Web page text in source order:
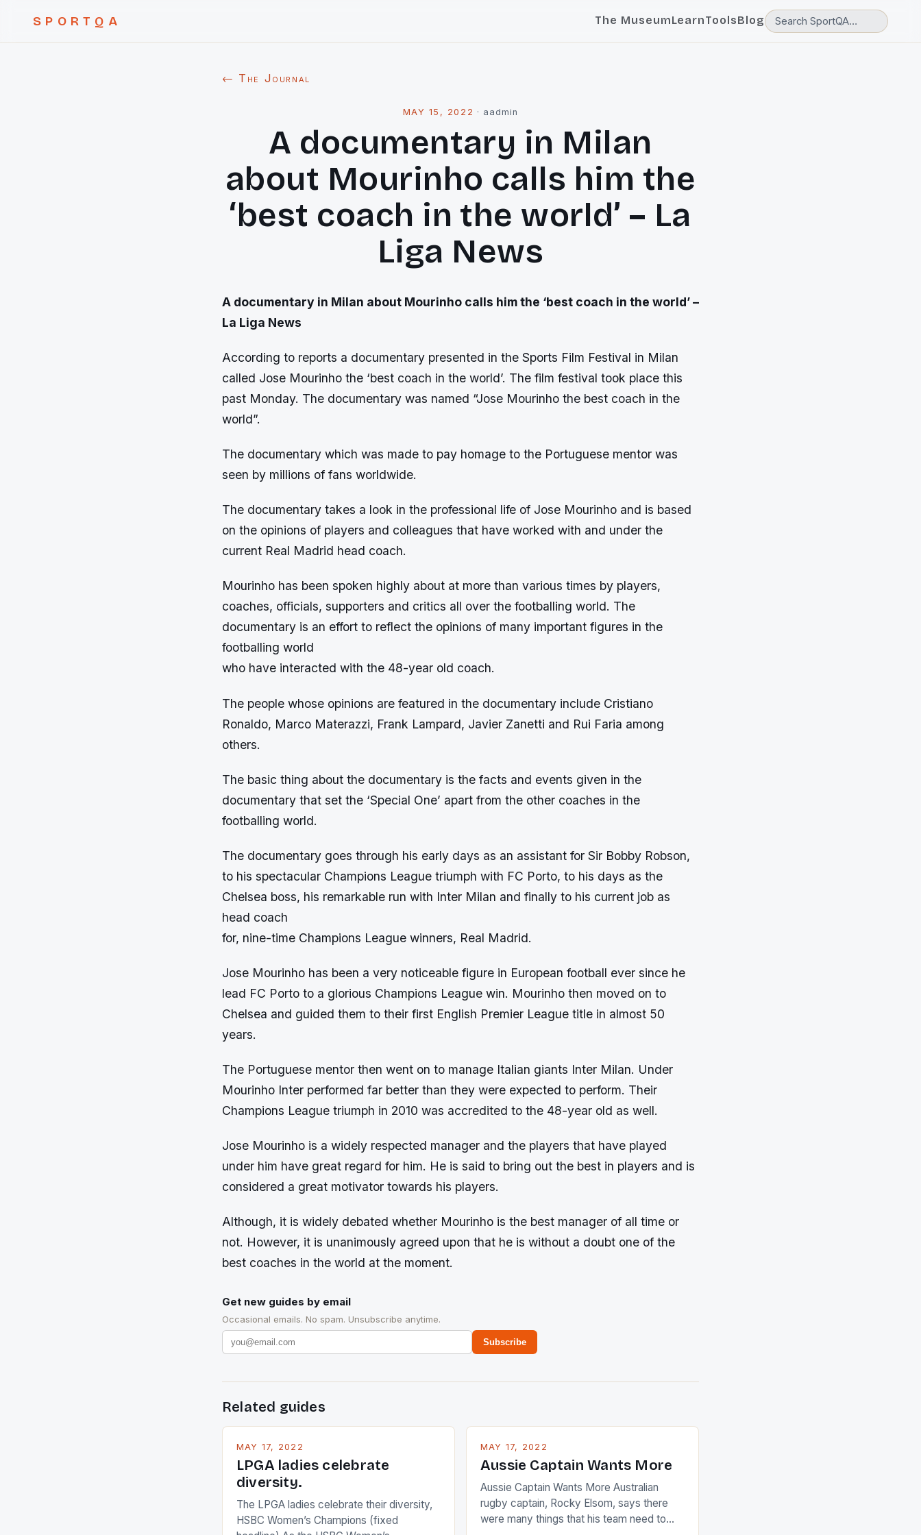
SPORTQA The MuseumLearnToolsBlog
← The Journal
MAY 15, 2022 · aadmin
A documentary in Milan
about Mourinho calls him the
‘best coach in the world’ – La
Liga News
A documentary in Milan about Mourinho calls him the ‘best coach in the world’ –
La Liga News
According to reports a documentary presented in the Sports Film Festival in Milan
called Jose Mourinho the ‘best coach in the world’. The film festival took place this
past Monday. The documentary was named “Jose Mourinho the best coach in the
world”.
The documentary which was made to pay homage to the Portuguese mentor was
seen by millions of fans worldwide.
The documentary takes a look in the professional life of Jose Mourinho and is based
on the opinions of players and colleagues that have worked with and under the
current Real Madrid head coach.
Mourinho has been spoken highly about at more than various times by players,
coaches, officials, supporters and critics all over the footballing world. The
documentary is an effort to reflect the opinions of many important figures in the
footballing world
who have interacted with the 48-year old coach.
The people whose opinions are featured in the documentary include Cristiano
Ronaldo, Marco Materazzi, Frank Lampard, Javier Zanetti and Rui Faria among
others.
The basic thing about the documentary is the facts and events given in the
documentary that set the ‘Special One’ apart from the other coaches in the
footballing world.
The documentary goes through his early days as an assistant for Sir Bobby Robson,
to his spectacular Champions League triumph with FC Porto, to his days as the
Chelsea boss, his remarkable run with Inter Milan and finally to his current job as
head coach
for, nine-time Champions League winners, Real Madrid.
Jose Mourinho has been a very noticeable figure in European football ever since he
lead FC Porto to a glorious Champions League win. Mourinho then moved on to
Chelsea and guided them to their first English Premier League title in almost 50
years.
The Portuguese mentor then went on to manage Italian giants Inter Milan. Under
Mourinho Inter performed far better than they were expected to perform. Their
Champions League triumph in 2010 was accredited to the 48-year old as well.
Jose Mourinho is a widely respected manager and the players that have played
under him have great regard for him. He is said to bring out the best in players and is
considered a great motivator towards his players.
Although, it is widely debated whether Mourinho is the best manager of all time or
not. However, it is unanimously agreed upon that he is without a doubt one of the
best coaches in the world at the moment.
Get new guides by email
Occasional emails. No spam. Unsubscribe anytime.
Subscribe
Related guides
MAY 17, 2022
LPGA ladies celebrate
diversity.
The LPGA ladies celebrate their diversity,
HSBC Women’s Champions (fixed
MAY 17, 2022
Aussie Captain Wants More
Aussie Captain Wants More Australian
rugby captain, Rocky Elsom, says there
were many things that his team need to